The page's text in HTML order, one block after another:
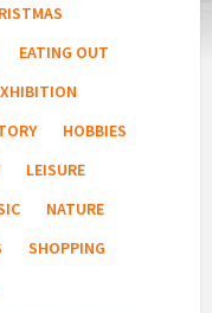
EATING OUT
HOBBIES
LEISURE
NATURE
SHOPPING